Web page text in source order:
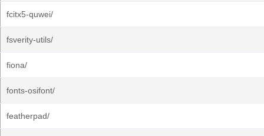
fcitx5-quwei/
fsverity-utils/
fiona/
fonts-osifont/
featherpad/